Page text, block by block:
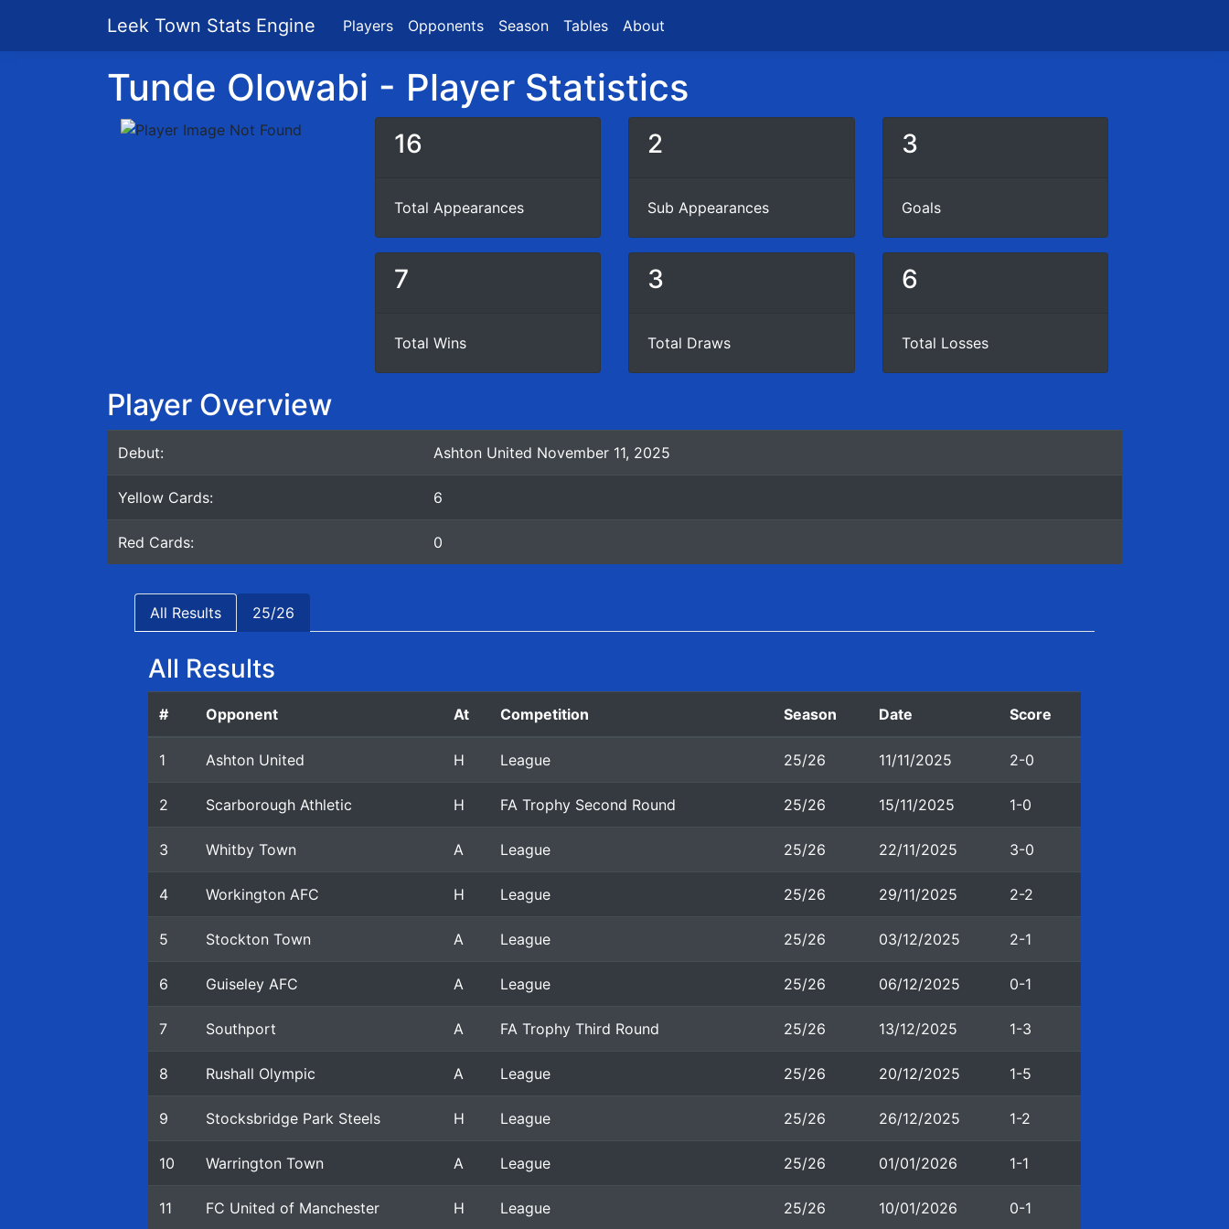
Leek Town Stats Engine Players Opponents Season Tables About
Tunde Olowabi - Player Statistics
16
Total Appearances
7
Total Wins
2
Sub Appearances
3
Total Draws
3
Goals
6
Total Losses
Player Overview
Debut: Ashton United November 11, 2025
Yellow Cards: 6
Red Cards: 0
All Results 25/26
All Results
# Opponent At Competition Season Date Score
1 Ashton United H League 25/26 11/11/2025 2-0
2 Scarborough Athletic H FA Trophy Second Round 25/26 15/11/2025 1-0
3 Whitby Town A League 25/26 22/11/2025 3-0
4 Workington AFC H League 25/26 29/11/2025 2-2
5 Stockton Town A League 25/26 03/12/2025 2-1
6 Guiseley AFC A League 25/26 06/12/2025 0-1
7 Southport A FA Trophy Third Round 25/26 13/12/2025 1-3
8 Rushall Olympic A League 25/26 20/12/2025 1-5
9 Stocksbridge Park Steels H League 25/26 26/12/2025 1-2
10 Warrington Town A League 25/26 01/01/2026 1-1
11 FC United of Manchester H League 25/26 10/01/2026 0-1